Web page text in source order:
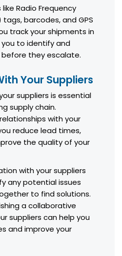
Radio Frequency
tags, barcodes, and GPS
track your shipments in
to identify and
before they escalate.
Your Suppliers
suppliers is essential
supply chain.
with your
reduce lead times,
the quality of your
with your suppliers
any potential issues
to find solutions.
a collaborative
suppliers can help you
and improve your